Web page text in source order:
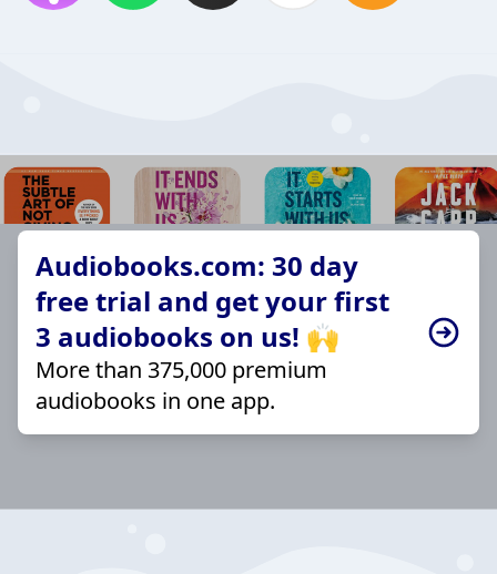
Audiobooks.com: 30 day
free trial and get your first
3 audiobooks on us! 🙌
More than 375,000 premium
audiobooks in one app.